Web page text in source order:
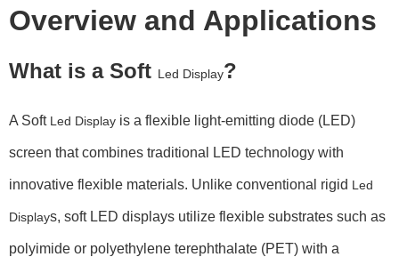
Overview and Applications
What is a Soft Led Display?
A Soft Led Display is a flexible light-emitting diode (LED)
screen that combines traditional LED technology with
innovative flexible materials. Unlike conventional rigid Led
Displays, soft LED displays utilize flexible substrates such as
polyimide or polyethylene terephthalate (PET) with a